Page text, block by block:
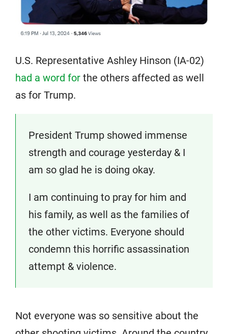
U.S. Representative Ashley Hinson (IA-02)
had a word for the others affected as well
as for Trump.
President Trump showed immense
strength and courage yesterday & I
am so glad he is doing okay.
I am continuing to pray for him and
his family, as well as the families of
the other victims. Everyone should
condemn this horrific assassination
attempt & violence.
Not everyone was so sensitive about the